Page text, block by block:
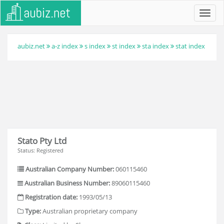
aubiz.net a-z index s index st index sta index stat index
Stato Pty Ltd
Status: Registered
Australian Company Number:060115460
Australian Business Number:89060115460
Registration date: 1993/05/13
Type:Australian proprietary company